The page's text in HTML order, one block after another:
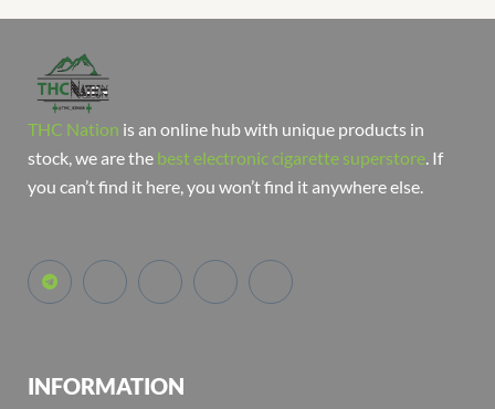
THC Nation is an online hub with unique products in
stock, we are the best electronic cigarette superstore . If
you can’t find it here, you won’t find it anywhere else.
INFORMATION